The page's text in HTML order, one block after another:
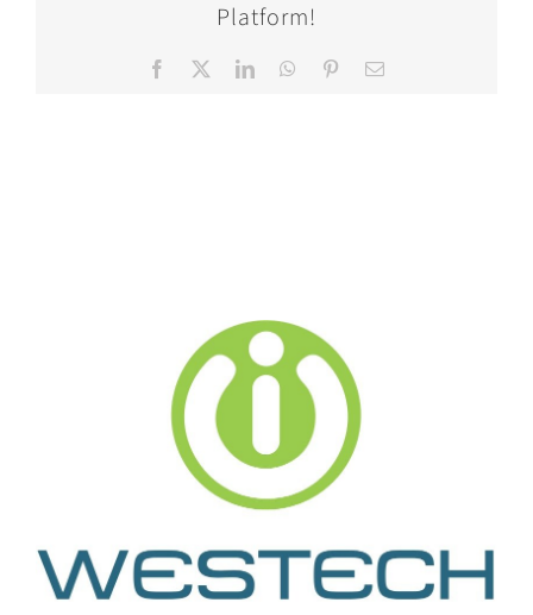
Platform!
Facebook LinkedInWhatsApp
Pinterest